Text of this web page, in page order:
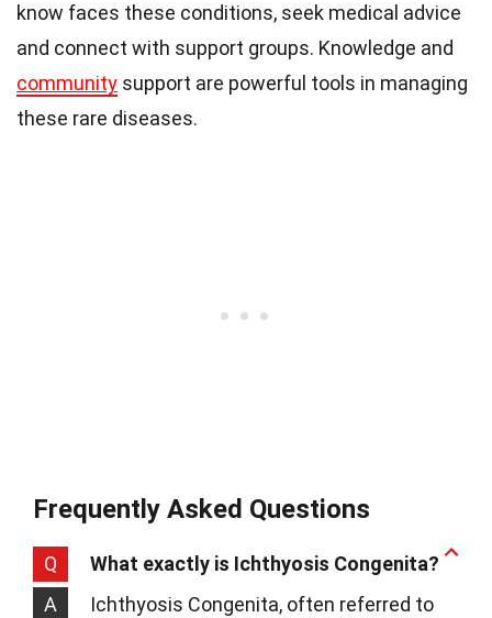
know faces these conditions, seek medical advice
and connect with support groups. Knowledge and
community support are powerful tools in managing
these rare diseases.
Frequently Asked Questions
Q
What exactly is Ichthyosis Congenita?
A
Ichthyosis Congenita, often referred to